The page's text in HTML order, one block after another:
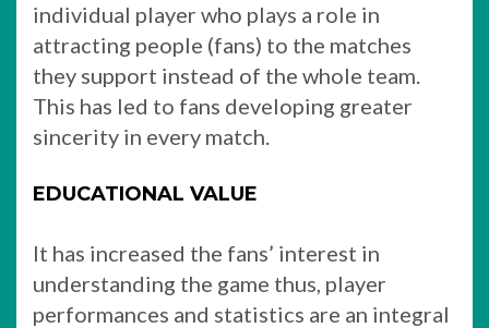
individual player who plays a role in
attracting people (fans) to the matches
they support instead of the whole team.
This has led to fans developing greater
sincerity in every match.
EDUCATIONAL VALUE
It has increased the fans’ interest in
understanding the game thus, player
performances and statistics are an integral